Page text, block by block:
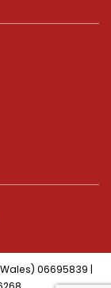
06695839 |